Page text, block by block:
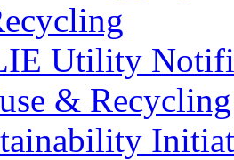
Utility
& Recycling